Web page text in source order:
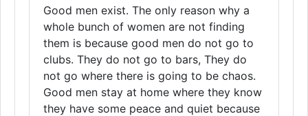
Good men exist. The only reason why a
whole bunch of women are not finding
them is because good men do not go to
clubs. They do not go to bars, They do
not go where there is going to be chaos.
Good men stay at home where they know
they have some peace and quiet because